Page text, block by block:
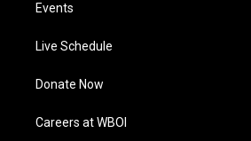
Events
Live Schedule
Donate Now
Careers at WBOI